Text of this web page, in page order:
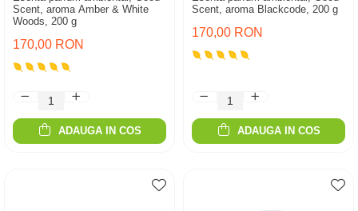
Scent, aroma Amber & White
Woods, 200 g
170,00 RON
ADAUGA IN COS
Scent, aroma Blackcode, 200 g
170,00 RON
ADAUGA IN COS